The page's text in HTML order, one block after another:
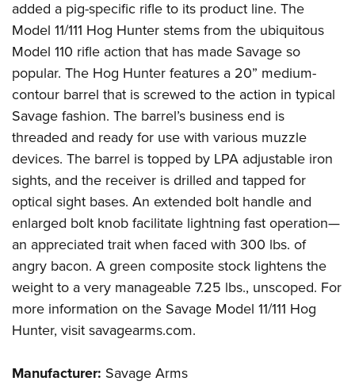
NRA Online Training
NRA Program Materials Center
NRA Marksmanship Qualification Program
Find A Course
NRA CCW
NRA Training Course Catalog
Hunters for the Hungry
American Hunter
Hunting Legislation Issues
State Hunting Resources
NRA Institute for Legislative Action
American Rifleman
Adaptive Hunting Database
Outdoor Adventure Partner of the NRA
American Rifleman
American Hunter
Shooting Illustrated
NRA Family
NRA All Access
NRA Gun Gurus
Join The NRA
NRA Member Benefits
NRA Store
NRA Whittington Center
NRA Endorsed Member Insurance
NRA Membership Recruiting
NRA State Associations
NRA Membership For Women
NRA Life Membership
Renew or Upgrade Your Membership
NRA Junior Membership
NRA Business Alliance
NRA Industry Ally Program
POLITICS AND LEGISLATION
NRA Institute for Legislative Action
NRA-ILA Gun Laws
Register To Vote
Candidate Ratings
Write Your Lawmakers
NRA-ILA FrontLines
NRA Political Victory Fund
NRA State Associations
RECREATIONAL SHOOTING
America's Rifle Challenge
NRA Whittington Center
Women's Wilderness Escape
NRA Day
The NRA Range
Home Air Gun Program
Adaptive Shooting
Range Services
NRA Member Benefits
Great American Outdoor Show
NRA Springfield M1A Match
SAFETY AND EDUCATION
NRA Gun Safety Rules
Eddie Eagle GunSafe® Program
Eddie Eagle Treehouse
Whittington University
Firearm Training
NRA Online Training
Become An NRA Instructor
Hunter Education
NRA Gunsmithing Schools
Refuse To Be A Victim®
SCHOLARSHIPS, AWARDS AND CONTESTS
Scholarships, Awards & Contests
SHOPPING
NRA Store
NRA Country Gear
NRA Program Materials Center
NRA Member Benefits
NRA Whittington Center Store
VOLUNTEERING
Volunteer For NRA
Get Involved Locally
Volunteer At The Great American Outdoor Show
Institute for Legislative Action
Volunteer at the NRA Whittington Center
WOMEN'S INTERESTS
NRA Membership For Women
Women's Wilderness Escape
NRA Women's Network
Women On Target® Instructional Shooting Clinics
Sybil Ludington Women's Freedom Award
Women's Wildlife Management / Conservation Scholarship
YOUTH INTERESTS
Eddie Eagle Treehouse
Scholarships, Awards & Contests
NRA Day
Youth Education Summit
added a pig-specific rifle to its product line. The
Model 11/111 Hog Hunter stems from the ubiquitous
Model 110 rifle action that has made Savage so
popular. The Hog Hunter features a 20” medium-
contour barrel that is screwed to the action in typical
Savage fashion. The barrel’s business end is
threaded and ready for use with various muzzle
devices. The barrel is topped by LPA adjustable iron
sights, and the receiver is drilled and tapped for
optical sight bases. An extended bolt handle and
enlarged bolt knob facilitate lightning fast operation—
an appreciated trait when faced with 300 lbs. of
angry bacon. A green composite stock lightens the
weight to a very manageable 7.25 lbs., unscoped. For
more information on the Savage Model 11/111 Hog
Hunter, visitsavagearms.com.
Manufacturer: Savage Arms